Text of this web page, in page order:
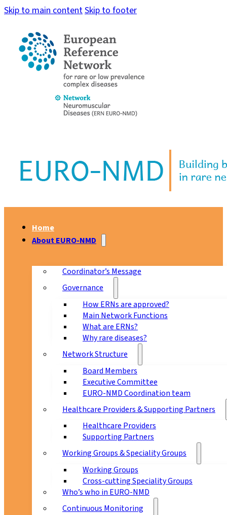
Skip to main contentSkip to footer
Home
About EURO-NMD
Coordinator’s Message
Governance
How ERNs are approved?
Main Network Functions
What are ERNs?
Why rare diseases?
Network Structure
Board Members
Executive Committee
EURO-NMD Coordination team
Healthcare Providers & Supporting Partners
Healthcare Providers
Supporting Partners
Working Groups & Speciality Groups
Working Groups
Cross-cutting Speciality Groups
Who’s who in EURO-NMD
Continuous Monitoring